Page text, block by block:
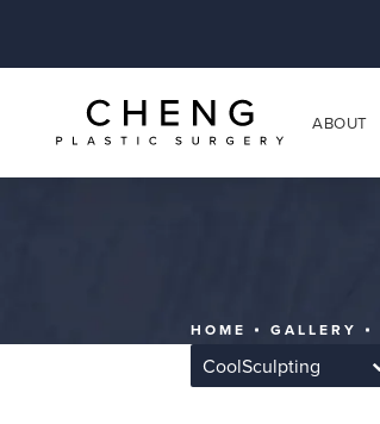
ABOUT
HOME GALLERY
CoolSculpting